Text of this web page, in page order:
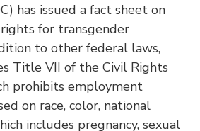
has issued a fact sheet on
for transgender
to other federal laws,
Title VII of the Civil Rights
prohibits employment
on race, color, national
includes pregnancy, sexual